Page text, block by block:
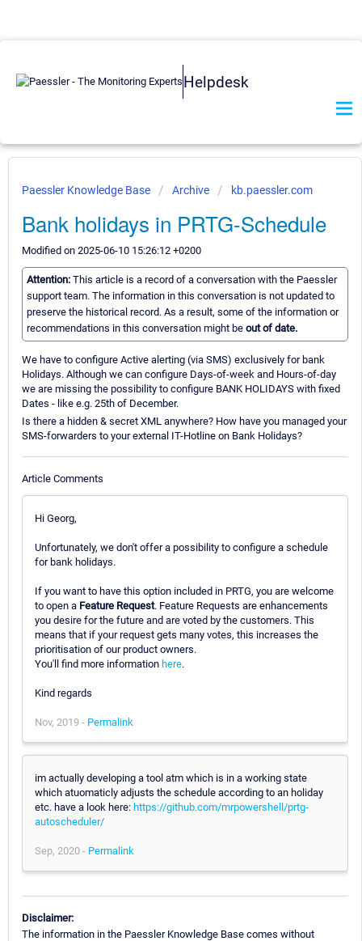
Helpdesk
Paessler Knowledge Base Archive kb.paessler.com
Bank holidays in PRTG-Schedule
Modified on 2025-06-10 15:26:12 +0200
Attention: This article is a record of a conversation with the Paessler
support team. The information in this conversation is not updated to
preserve the historical record. As a result, some of the information or
recommendations in this conversation might be out of date.
We have to configure Active alerting (via SMS) exclusively for bank
Holidays. Although we can configure Days-of-week and Hours-of-day
we are missing the possibility to configure BANK HOLIDAYS with fixed
Dates - like e.g. 25th of December.
Is there a hidden & secret XML anywhere? How have you managed your
SMS-forwarders to your external IT-Hotline on Bank Holidays?
Article Comments
Hi Georg,
Unfortunately, we don't offer a possibility to configure a schedule
for bank holidays.
If you want to have this option included in PRTG, you are welcome
to open a Feature Request. Feature Requests are enhancements
you desire for the future and are voted by the customers. This
means that if your request gets many votes, this increases the
prioritisation of our product owners.
You'll find more information here.
Kind regards
Nov, 2019 - Permalink
im actually developing a tool atm which is in a working state
which atuomaticly adjusts the schedule according to an holiday
etc. have a look here: https://github.com/mrpowershell/prtg-
autoscheduler/
Sep, 2020 - Permalink
Disclaimer:
The information in the Paessler Knowledge Base comes without